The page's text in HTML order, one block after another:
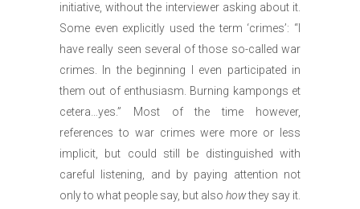
initiative, without the interviewer asking about it.
Some even explicitly used the term ‘crimes’: “I
have really seen several of those so-called war
crimes. In the beginning I even participated in
them out of enthusiasm. Burning kampongs et
cetera…yes.” Most of the time however,
references to war crimes were more or less
implicit, but could still be distinguished with
careful listening, and by paying attention not
only to what people say, but also howthey say it.